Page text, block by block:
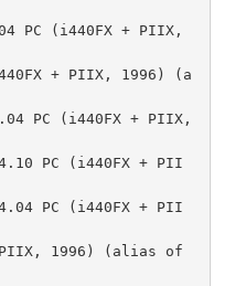
PC (i440FX + PIIX,
+ PIIX, 1996) (a
PC (i440FX + PIIX,
PC (i440FX + PII
PC (i440FX + PII
PIIX, 1996) (alias of